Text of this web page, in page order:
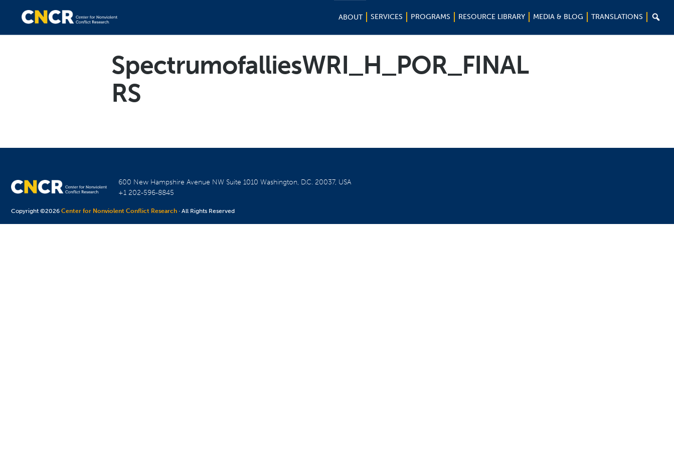
ABOUT SERVICES PROGRAMS RESOURCE LIBRARY MEDIA & BLOG TRANSLATIONS 
SpectrumofalliesWRI_H_POR_FINAL
RS
600 New Hampshire Avenue NW Suite 1010Washington, D.C. 20037, USA
+1 202-596-8845
Copyright ©2026Center for Nonviolent Conflict Research · All Rights Reserved